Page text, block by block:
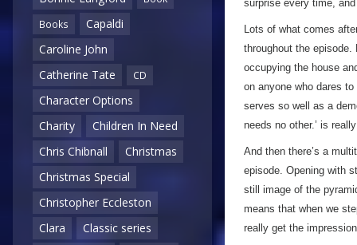
Books
Capaldi
Caroline John
Catherine Tate
CD
Character Options
Charity
Children In Need
Chris Chibnall
Christmas
Christmas Special
Christopher Eccleston
Clara
Classic series
surprise every time,
Lots of what comes
throughout the episode.
occupying the house
on anyone who dares
serves so well as a
needs no other.’ is
And then there’s a
episode. Opening with
still image of the
means that when we
really get the